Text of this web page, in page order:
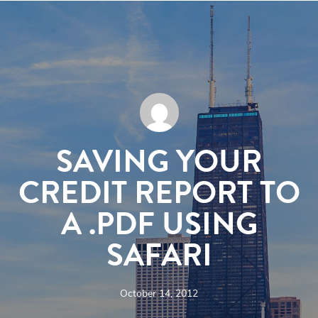
SAVING YOUR
CREDIT REPORT TO
A .PDF USING
SAFARI
October 14, 2012